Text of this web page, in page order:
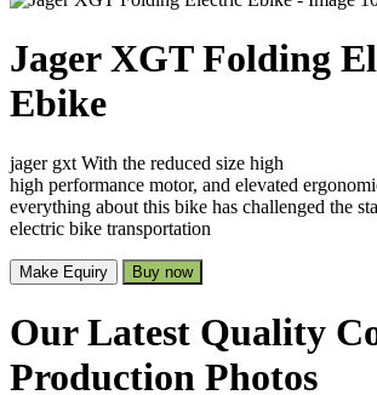
Jager XGT Folding
Ebike
jager gxt With the reduced size high
high performance motor, and elevated
everything about this bike has challenged the
electric bike transportation
Make Equiry Buy now
Our Latest Quality
Production Photos